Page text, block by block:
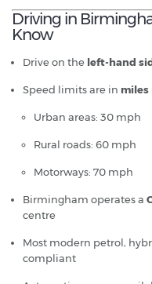
Driving in
Know
Drive on the left-hand
Speed limits are in miles
Urban areas: 30 mph
Rural roads: 60 mph
Motorways: 70 mph
Birmingham operates a
centre
Most modern petrol,
compliant